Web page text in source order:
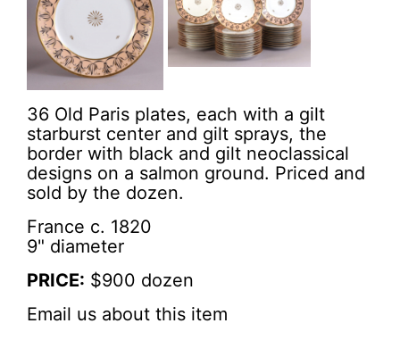
36 Old Paris plates, each with a gilt
starburst center and gilt sprays, the
border with black and gilt neoclassical
designs on a salmon ground. Priced and
sold by the dozen.
France c. 1820
9" diameter
PRICE: $900 dozen
Email us about this item